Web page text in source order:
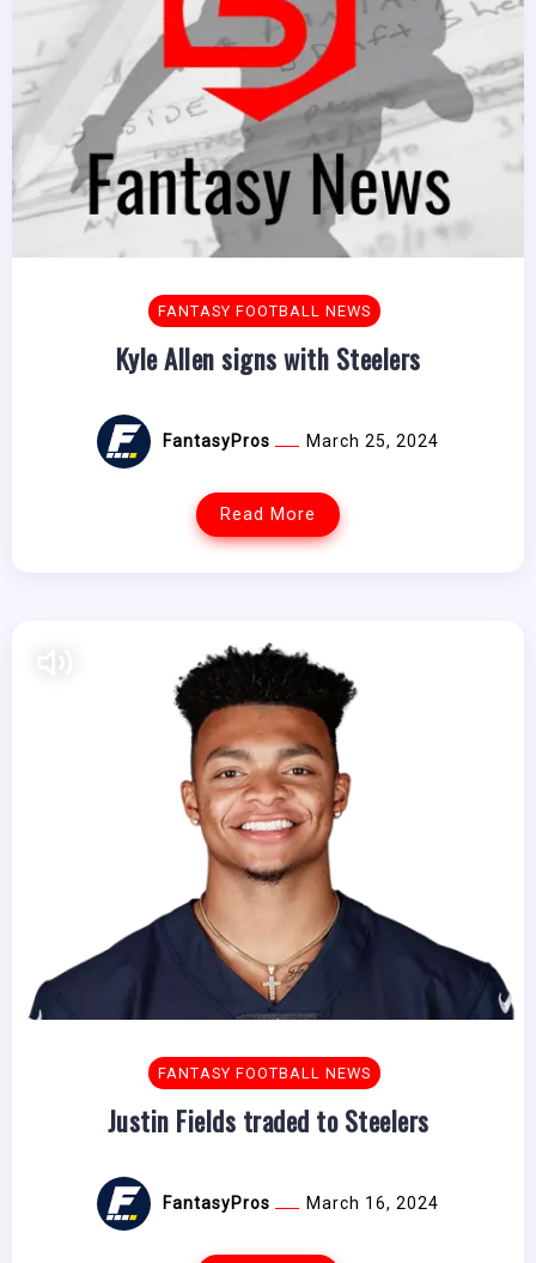
FANTASY FOOTBALL NEWS
Kyle Allen signs with Steelers
FantasyPros March 25, 2024
Read More
FANTASY FOOTBALL NEWS
Justin Fields traded to Steelers
FantasyPros March 16, 2024